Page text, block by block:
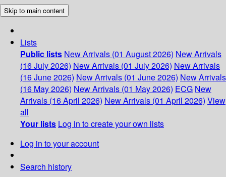
Skip to main content
Lists
Public lists New Arrivals (01 August 2026) New Arrivals
(16 July 2026) New Arrivals (01 July 2026) New Arrivals
(16 June 2026) New Arrivals (01 June 2026) New Arrivals
(16 May 2026) New Arrivals (01 May 2026) ECG New
Arrivals (16 April 2026) New Arrivals (01 April 2026) View
all
Your lists Log in to create your own lists
Log in to your account
Search history